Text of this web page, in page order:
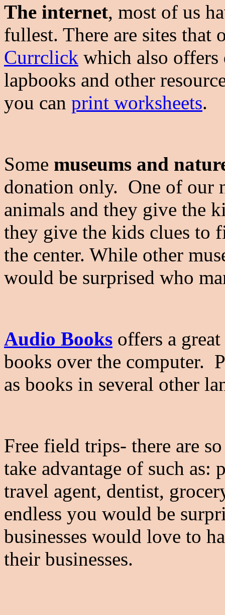
The internet, most of us
fullest. There are sites that
Currclick which also
lapbooks and other
you can print worksheets.
Some museums and
donation only. One of our
animals and they give the
they give the kids clues to
the center. While other
would be surprised who
Audio Books offers a
books over the computer.
as books in several other
Free field trips- there are
take advantage of such as:
travel agent, dentist,
endless you would be
businesses would love to
their businesses.